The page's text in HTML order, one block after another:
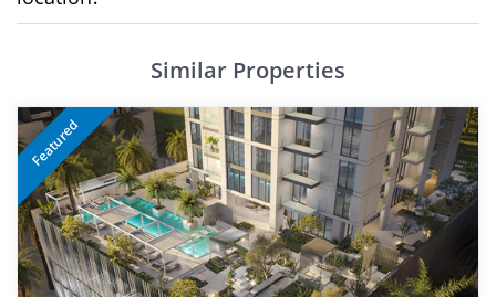
Similar Properties
Featured